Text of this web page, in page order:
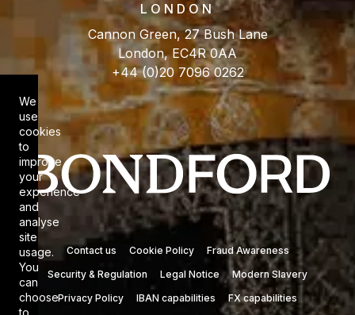
LONDON
Cannon Green, 27 Bush Lane
London, EC4R 0AA
+44 (0)20 7096 0262
Contact us Cookie Policy
Fraud Awareness
Security & Regulation
Legal Notice
Modern Slavery
Privacy Policy
IBAN capabilities FX capabilities
Cookie Consent
We
use
cookies
to
improve
your
experience
and
analyse
site
usage.
You
can
choose
to